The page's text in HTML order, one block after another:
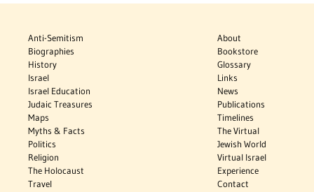
Anti-Semitism
Biographies
History
Israel
Israel Education
Judaic Treasures
Maps
Myths & Facts
Politics
Religion
The Holocaust
Travel
About
Bookstore
Glossary
Links
News
Publications
Timelines
The Virtual
Jewish World
Virtual Israel
Experience
Contact